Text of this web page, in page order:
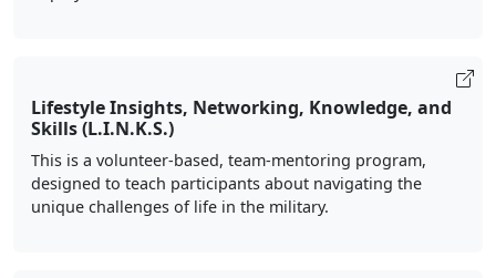
Lifestyle Insights, Networking, Knowledge, and
Skills (L.I.N.K.S.)
This is a volunteer-based, team-mentoring program,
designed to teach participants about navigating the
unique challenges of life in the military.